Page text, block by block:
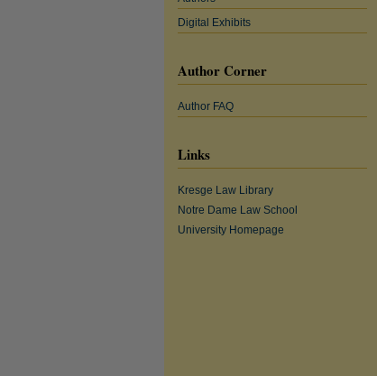
Digital Exhibits
Author Corner
Author FAQ
Links
Kresge Law Library
Notre Dame Law School
University Homepage